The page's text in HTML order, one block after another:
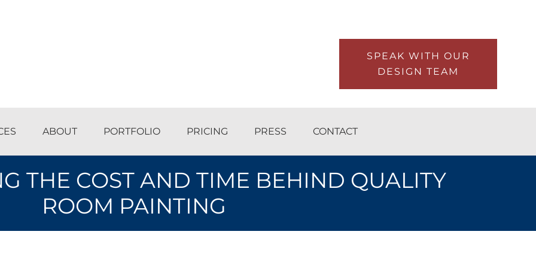
SPEAK WITH OUR
DESIGN TEAM
ABOUT PORTFOLIO PRICING PRESS CONTACT
THE COST AND TIME BEHIND QUALITY
ROOM PAINTING